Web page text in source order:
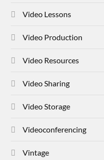
Video Lessons
Video Production
Video Resources
Video Sharing
Video Storage
Videoconferencing
Vintage